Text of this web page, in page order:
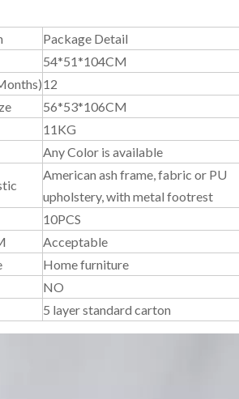
Package Detail
54*51*104CM
12
56*53*106CM
11KG
Any Color is available
American ash frame, fabric or PU
upholstery, with metal footrest
10PCS
Acceptable
Home furniture
NO
5 layer standard carton